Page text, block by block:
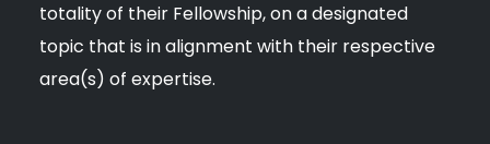
totality of their Fellowship, on a designated
topic that is in alignment with their respective
area(s) of expertise.